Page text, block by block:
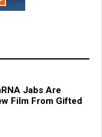
Jabs Are
Film From Gifted